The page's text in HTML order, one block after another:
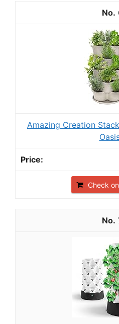
Amazing Creation
Check